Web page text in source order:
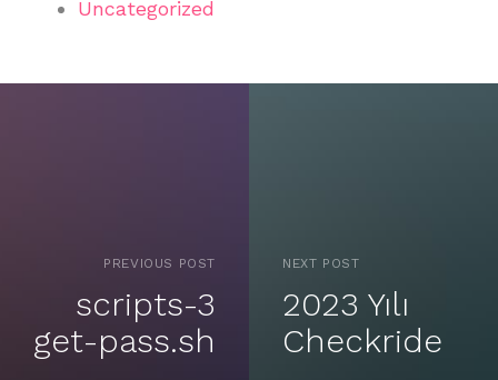
Uncategorized
PREVIOUS POST
scripts-3
get-pass.sh
NEXT POST
2023 Yılı
Checkride